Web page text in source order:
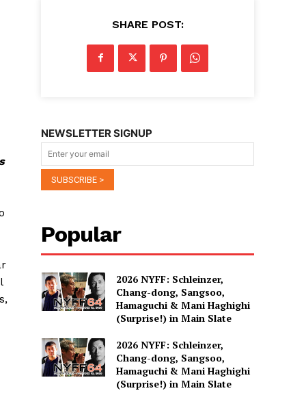
SHARE POST:
NEWSLETTER SIGNUP
Popular
2026 NYFF: Schleinzer,
Chang-dong, Sangsoo,
Hamaguchi & Mani Haghighi
(Surprise!) in Main Slate
2026 NYFF: Schleinzer,
Chang-dong, Sangsoo,
Hamaguchi & Mani Haghighi
(Surprise!) in Main Slate